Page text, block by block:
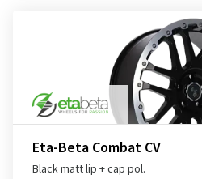
Eta-Beta Combat CV
Black matt lip + cap pol.